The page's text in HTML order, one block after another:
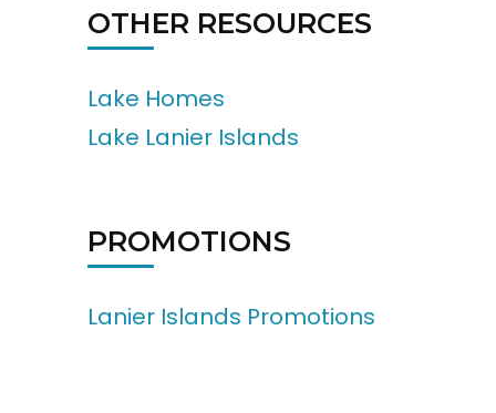
OTHER RESOURCES
Lake Homes
Lake Lanier Islands
PROMOTIONS
Lanier Islands Promotions